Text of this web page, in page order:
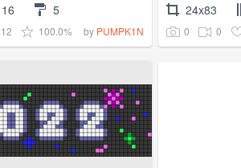
16 5
12 100.0% by PUMPK1N
24x83
0 0